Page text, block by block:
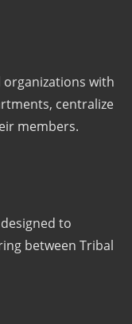
organizations with
centralize
members.
to
between Tribal